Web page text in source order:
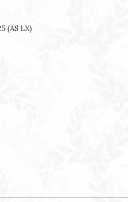
(AS LX)